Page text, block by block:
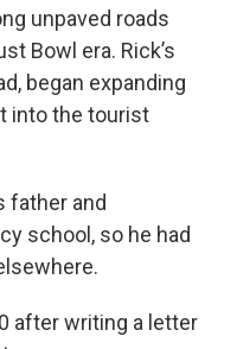
unpaved roads
Bowl era. Rick’s
began expanding
into the tourist
father and
school, so he had
after writing a letter